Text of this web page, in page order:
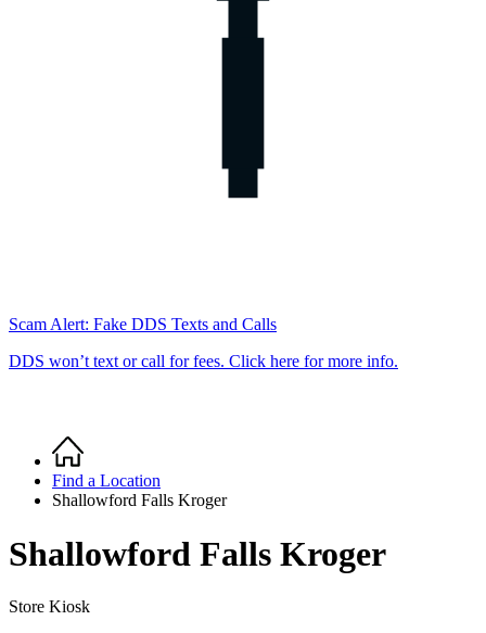
Scam Alert: Fake DDS Texts and Calls
DDS won’t text or call for fees. Click here for more info.
Breadcrumb
Home
Find a Location
Shallowford Falls Kroger
Shallowford Falls Kroger
Store Kiosk